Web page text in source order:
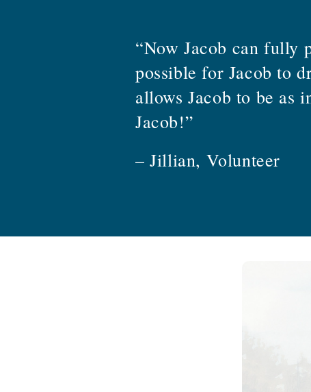
“Now Jacob can fully
possible for Jacob to
allows Jacob to be as
Jacob!”
– Jillian, Volunteer